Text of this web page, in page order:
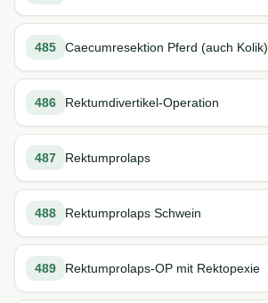
485 Caecumresektion Pferd (auch Kolik)
486 Rektumdivertikel-Operation
487 Rektumprolaps
488 Rektumprolaps Schwein
489 Rektumprolaps-OP mit Rektopexie